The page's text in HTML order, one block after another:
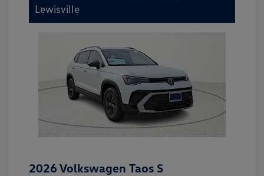
Lewisville
2026 Volkswagen Taos S